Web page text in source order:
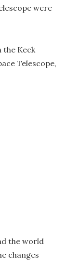
were
the Keck
Telescope,
the world
changes